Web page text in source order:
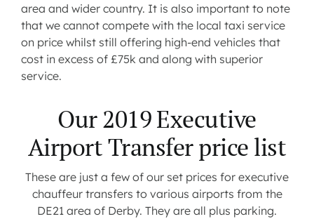
area and wider country. It is also important to note
that we cannot compete with the local taxi service
on price whilst still offering high-end vehicles that
cost in excess of £75k and along with superior
service.
Our 2019 Executive
Airport Transfer price list
These are just a few of our set prices for executive
chauffeur transfers to various airports from the
DE21 area of Derby. They are all plus parking.